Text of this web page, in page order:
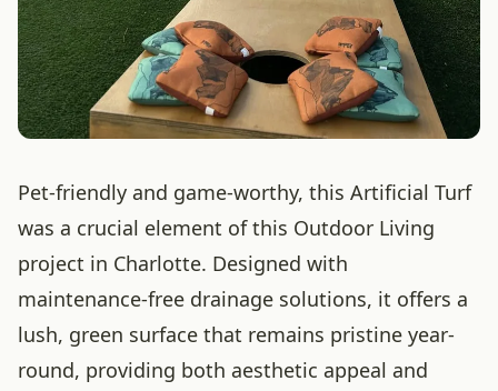
Pet-friendly and game-worthy, this Artificial Turf
was a crucial element of this Outdoor Living
project in Charlotte. Designed with
maintenance-free drainage solutions, it offers a
lush, green surface that remains pristine year-
round, providing both aesthetic appeal and